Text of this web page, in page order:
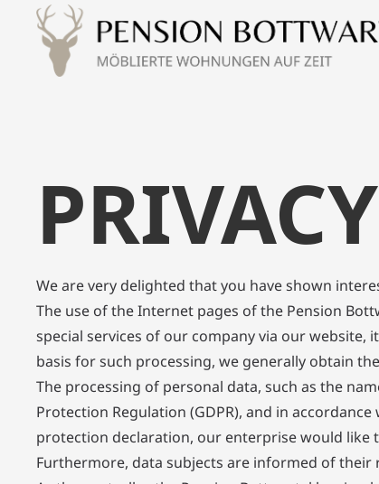
We are very delighted that you have shown
The use of the Internet pages of the Pension
special services of our company via our website,
basis for such processing, we generally obtain
The processing of personal data, such as the
Protection Regulation (GDPR), and in
protection declaration, our enterprise would like
Furthermore, data subjects are informed of